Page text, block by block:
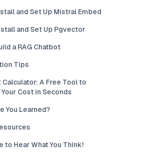
and Set Up Mistral Embed
and Set Up Pgvector
a RAG Chatbot
Tips
Calculator: A Free Tool to
Cost in Seconds
You Learned?
to Hear What You Think!